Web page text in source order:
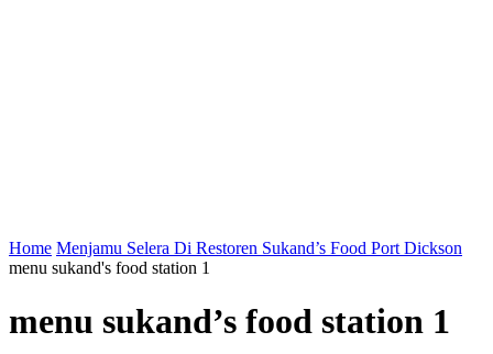
Home Menjamu Selera Di Restoren Sukand’s Food Port Dickson
menu sukand's food station 1
menu sukand’s food station 1